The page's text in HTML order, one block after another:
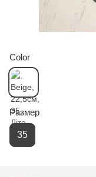
Color
Размер
35